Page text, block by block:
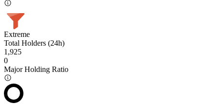
Extreme
Total Holders (24h)
1,925
0
Major Holding Ratio